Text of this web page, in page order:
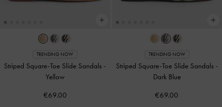
TRENDING NOW
Striped Square-Toe Slide Sandals -
Yellow
€69.00
TRENDING NOW
Striped Square-Toe Slide Sandals -
Dark Blue
€69.00